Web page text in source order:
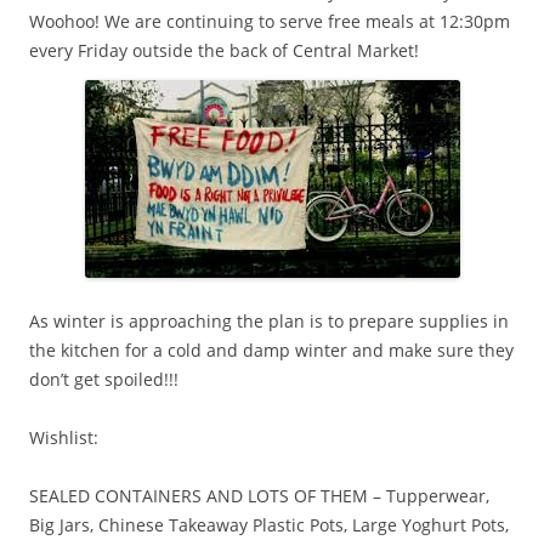
Woohoo! We are continuing to serve free meals at 12:30pm
every Friday outside the back of Central Market!
As winter is approaching the plan is to prepare supplies in
the kitchen for a cold and damp winter and make sure they
don’t get spoiled!!!
Wishlist:
SEALED CONTAINERS AND LOTS OF THEM – Tupperwear,
Big Jars, Chinese Takeaway Plastic Pots, Large Yoghurt Pots,